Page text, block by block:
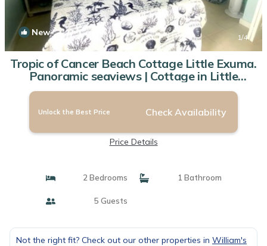
New 1/4
Tropic of Cancer Beach Cottage Little Exuma.
Panoramic seaviews | Cottage in Little
Exuma
Unlock the Best Price Check Availability
Price Details
2 Bedrooms 1 Bathroom
5 Guests
Not the right fit? Check out our other properties in William's